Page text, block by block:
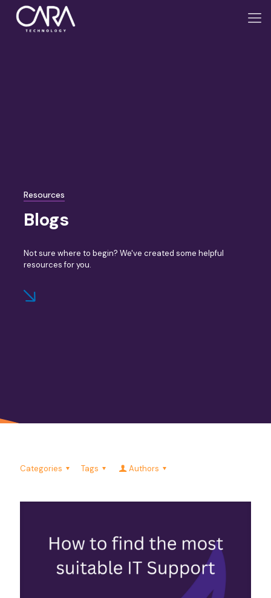
Resources
Blogs
Not sure where to begin? We've created some helpful
resources for you.
Categories Tags Authors